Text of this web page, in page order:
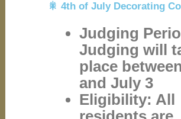
🎇 4th of July Decorating
Judging
Judging will
place
and July 3
Eligibility: All